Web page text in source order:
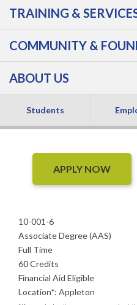
TRAINING &
COMMUNITY &
ABOUT US
Students
page
Associate
APPLY NOW
10-001-6
Associate Degree (AAS)
Full Time
60 Credits
Financial Aid Eligible
Location*: Appleton